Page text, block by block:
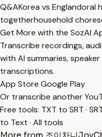
Q&AKorea vs Englandoral
togetherhousehold chores
Get More with the SozAI
Transcribe recordings,
with AI summaries,
transcriptions.
App Store Google Play
Or transcribe another
Free tools: TXT to SRT ·
to Text · All tools